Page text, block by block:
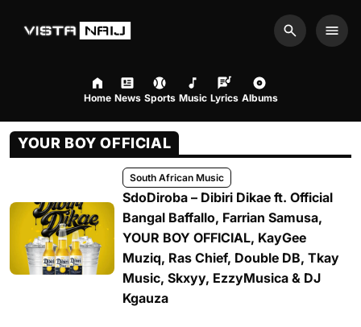
Search
Home News Sports Music Lyrics Albums
YOUR BOY OFFICIAL
South African Music
SdoDiroba – Dibiri Dikae ft. Official
Bangal Baffallo, Farrian Samusa,
YOUR BOY OFFICIAL, KayGee
Muziq, Ras Chief, Double DB, Tkay
Music, Skxyy, EzzyMusica & DJ
Kgauza